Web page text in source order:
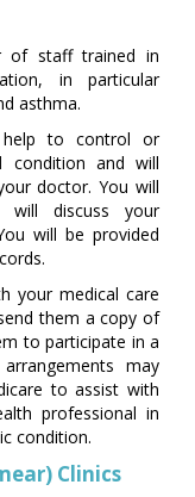
of staff trained in
in particular
asthma.
to control or
condition and will
doctor. You will
will discuss your
will be provided
your medical care
them a copy of
to participate in a
may
to assist with
professional in
condition.
Clinics